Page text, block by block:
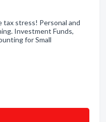
tax stress! Personal and
Investment Funds,
for Small